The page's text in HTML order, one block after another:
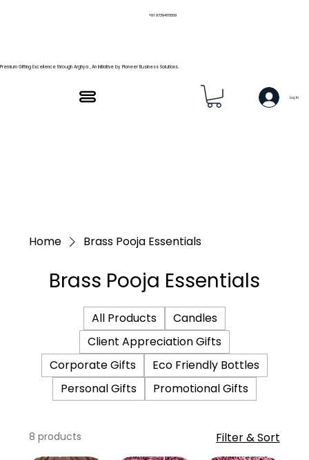
Premium Gifting Excellence through Arghya , An Initiative by Pioneer Business Solutions.
+91 9739466559
Log In
Home Brass Pooja Essentials
Brass Pooja Essentials
All Products
Candles
Client Appreciation Gifts
Corporate Gifts
Eco Friendly Bottles
Personal Gifts
Promotional Gifts
8 products Filter & Sort